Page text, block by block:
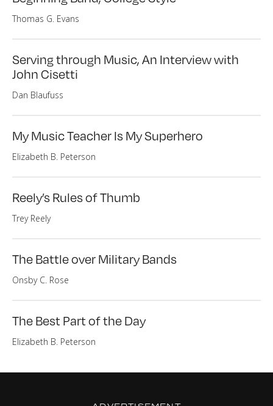
Thomas G. Evans
Serving through Music, An Interview with
John Cisetti
Dan Blaufuss
My Music Teacher Is My Superhero
Elizabeth B. Peterson
Reely’s Rules of Thumb
Trey Reely
The Battle over Military Bands
Onsby C. Rose
The Best Part of the Day
Elizabeth B. Peterson